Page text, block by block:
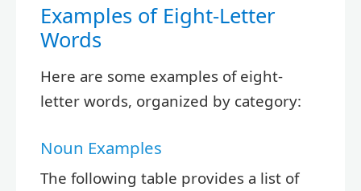
Examples of Eight-Letter
Words
Here are some examples of eight-
letter words, organized by category:
Noun Examples
The following table provides a list of